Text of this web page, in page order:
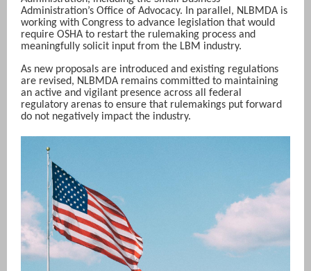
Administration’s Office of Advocacy. In parallel, NLBMDA is
working with Congress to advance legislation that would
require OSHA to restart the rulemaking process and
meaningfully solicit input from the LBM industry.
As new proposals are introduced and existing regulations
are revised, NLBMDA remains committed to maintaining
an active and vigilant presence across all federal
regulatory arenas to ensure that rulemakings put forward
do not negatively impact the industry.